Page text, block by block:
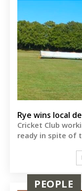
Rye wins local
Cricket Club
ready in spite of
PEOPLE